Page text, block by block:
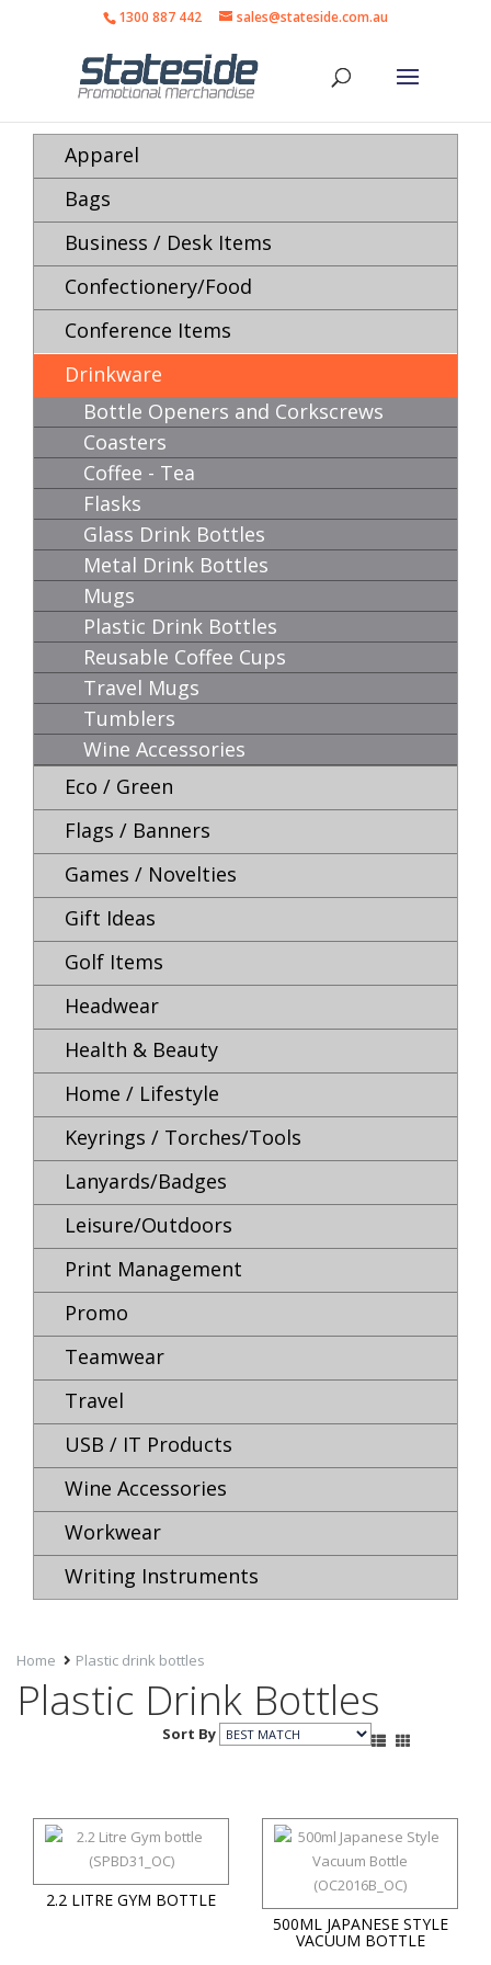
1300 887 442 sales@stateside.com.au
Apparel
Bags
Business / Desk Items
Confectionery/Food
Conference Items
Drinkware
Bottle Openers and Corkscrews
Coasters
Coffee - Tea
Flasks
Glass Drink Bottles
Metal Drink Bottles
Mugs
Plastic Drink Bottles
Reusable Coffee Cups
Travel Mugs
Tumblers
Wine Accessories
Eco / Green
Flags / Banners
Games / Novelties
Gift Ideas
Golf Items
Headwear
Health & Beauty
Home / Lifestyle
Keyrings / Torches/Tools
Lanyards/Badges
Leisure/Outdoors
Print Management
Promo
Teamwear
Travel
USB / IT Products
Wine Accessories
Workwear
Writing Instruments
Home Plastic drink bottles
Plastic Drink Bottles
Sort By
2.2 LITRE GYM BOTTLE
500ML JAPANESE STYLE
VACUUM BOTTLE